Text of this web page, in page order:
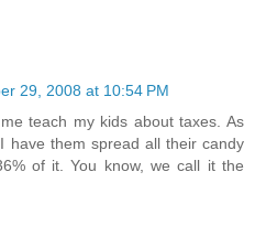
29, 2008 at 10:54 PM
teach my kids about taxes. As
have them spread all their candy
of it. You know, we call it the